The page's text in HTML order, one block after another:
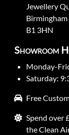
Jewellery
Birmingham
B1 3HN
Showroom
Monday-
Saturday:
Free
Spend over
the Clean